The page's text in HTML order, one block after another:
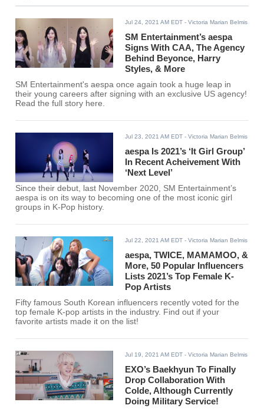
Jul 24, 2021 AM EDT - Victoria Marian Belmis
SM Entertainment’s aespa
Signs With CAA, The Agency
Behind Beyonce, Harry
Styles, & More
SM Entertainment's aespa once again took a huge leap in
their young careers after signing with an exclusive US agency!
Read the full story here.
Jul 23, 2021 AM EDT - Victoria Marian Belmis
aespa Is 2021’s ‘It Girl Group’
In Recent Acheivement With
‘Next Level’
Since their debut, last November 2020, SM Entertainment’s
aespa is on its way to becoming one of the most iconic girl
groups in K-Pop history.
Jul 22, 2021 AM EDT - Victoria Marian Belmis
aespa, TWICE, MAMAMOO, &
More, 50 Popular Influencers
Lists 2021’s Top Female K-
Pop Artists
Fifty famous South Korean influencers recently voted for the
top female K-pop artists in the industry. Find out if your
favorite artists made it on the list!
Jul 19, 2021 AM EDT - Victoria Marian Belmis
EXO’s Baekhyun To Finally
Drop Collaboration With
Colde, Although Currently
Doing Military Service!